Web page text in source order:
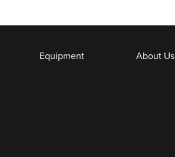
Equipment About Us